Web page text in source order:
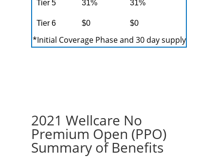
Tier 5 31% 31%
Tier 6 $0 $0
*Initial Coverage Phase and 30 day supply
2021 Wellcare No
Premium Open (PPO)
Summary of Benefits